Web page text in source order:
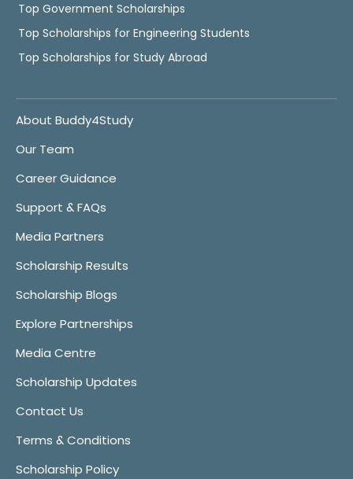
Top Government Scholarships
Top Scholarships for Engineering Students
Top Scholarships for Study Abroad
About Buddy4Study
Our Team
Career Guidance
Support & FAQs
Media Partners
Scholarship Results
Scholarship Blogs
Explore Partnerships
Media Centre
Scholarship Updates
Contact Us
Terms & Conditions
Scholarship Policy